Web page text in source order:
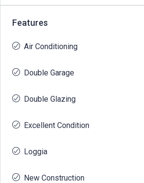
Features
Air Conditioning
Double Garage
Double Glazing
Excellent Condition
Loggia
New Construction